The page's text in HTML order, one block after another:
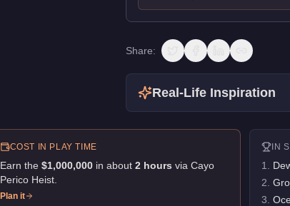
Share:
Real-Life Inspiration
COST IN PLAY TIME
Earn the $1,000,000in about 2hours via Cayo
Perico Heist.
Plan it
IN
1
2
3